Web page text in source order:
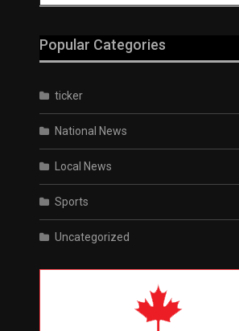
Popular Categories
ticker
National News
Local News
Sports
Uncategorized